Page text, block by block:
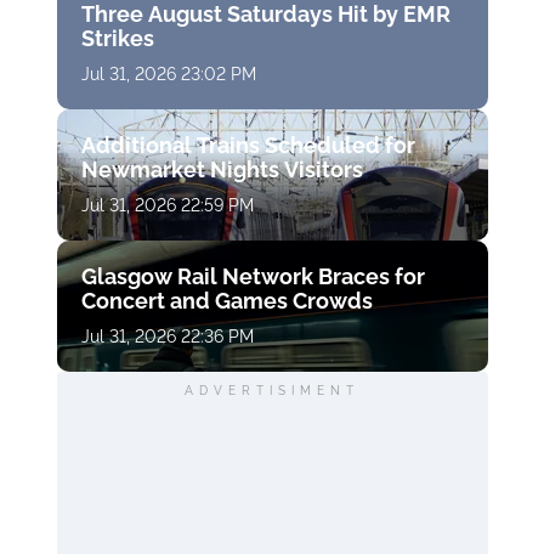
Three August Saturdays Hit by EMR
Strikes
Jul 31, 2026 23:02 PM
Additional Trains Scheduled for
Newmarket Nights Visitors
Jul 31, 2026 22:59 PM
Glasgow Rail Network Braces for
Concert and Games Crowds
Jul 31, 2026 22:36 PM
ADVERTISIMENT